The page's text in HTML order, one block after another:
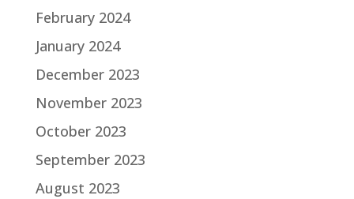
February 2024
January 2024
December 2023
November 2023
October 2023
September 2023
August 2023